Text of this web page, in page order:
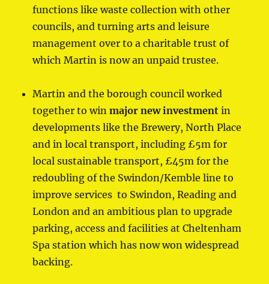
functions like waste collection with other
councils, and turning arts and leisure
management over to a charitable trust of
which Martin is now an unpaid trustee.
Martin and the borough council worked
together to winmajor new investment in
developments like the Brewery, North Place
and in local transport, including £5m for
local sustainable transport, £45m for the
redoubling of the Swindon/Kemble line to
improve services to Swindon, Reading and
London and an ambitious plan to upgrade
parking, access and facilities at Cheltenham
Spa station which has now won widespread
backing.